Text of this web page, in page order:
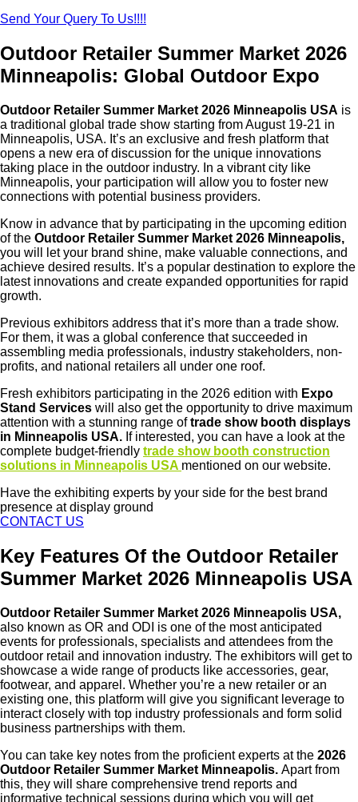
Send Your Query To Us!!!!
Outdoor Retailer Summer Market 2026
Minneapolis: Global Outdoor Expo
Outdoor Retailer Summer Market 2026 Minneapolis USA is
a traditional global trade show starting from August 19-21 in
Minneapolis, USA. It’s an exclusive and fresh platform that
opens a new era of discussion for the unique innovations
taking place in the outdoor industry. In a vibrant city like
Minneapolis, your participation will allow you to foster new
connections with potential business providers.
Know in advance that by participating in the upcoming edition
of the Outdoor Retailer Summer Market 2026 Minneapolis,
you will let your brand shine, make valuable connections, and
achieve desired results. It’s a popular destination to explore the
latest innovations and create expanded opportunities for rapid
growth.
Previous exhibitors address that it’s more than a trade show.
For them, it was a global conference that succeeded in
assembling media professionals, industry stakeholders, non-
profits, and national retailers all under one roof.
Fresh exhibitors participating in the 2026 edition with Expo
Stand Services will also get the opportunity to drive maximum
attention with a stunning range oftrade show booth displays
in Minneapolis USA. If interested, you can have a look at the
complete budget-friendly trade show booth construction
solutions in Minneapolis USA mentioned on our website.
Have the exhibiting experts by your side for the best brand
presence at display ground
CONTACT US
Key Features Of the Outdoor Retailer
Summer Market 2026 Minneapolis USA
Outdoor Retailer Summer Market 2026 Minneapolis USA,
also known as OR and ODI is one of the most anticipated
events for professionals, specialists and attendees from the
outdoor retail and innovation industry. The exhibitors will get to
showcase a wide range of products like accessories, gear,
footwear, and apparel. Whether you’re a new retailer or an
existing one, this platform will give you significant leverage to
interact closely with top industry professionals and form solid
business partnerships with them.
You can take key notes from the proficient experts at the 2026
Outdoor Retailer Summer Market Minneapolis. Apart from
this, they will share comprehensive trend reports and
informative technical sessions during which you will get